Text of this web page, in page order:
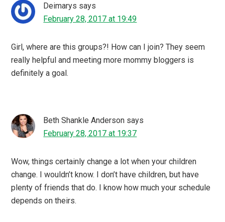
Deimarys says
February 28, 2017 at 19:49
Girl, where are this groups?! How can I join? They seem
really helpful and meeting more mommy bloggers is
definitely a goal.
Beth Shankle Anderson says
February 28, 2017 at 19:37
Wow, things certainly change a lot when your children
change. I wouldn’t know. I don’t have children, but have
plenty of friends that do. I know how much your schedule
depends on theirs.